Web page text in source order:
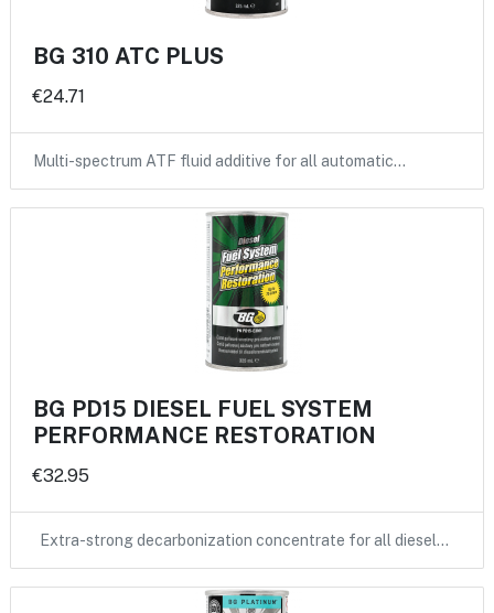
BG 310 ATC PLUS
€24.71
Multi-spectrum ATF fluid additive for all automatic…
BG PD15 DIESEL FUEL SYSTEM
PERFORMANCE RESTORATION
€32.95
Extra-strong decarbonization concentrate for all diesel…